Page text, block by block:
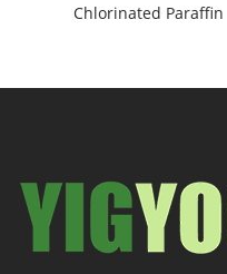
Chlorinated Paraffin